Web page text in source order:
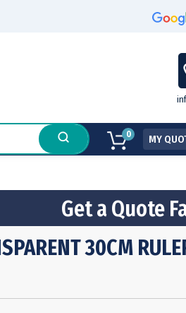
0 MY
Get a Quote
30CM